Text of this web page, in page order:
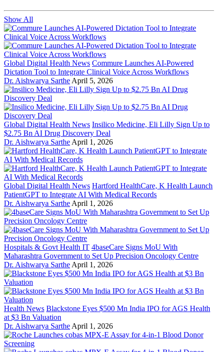
Show All
Global Digital Health News Commure Launches AI-Powered
Dictation Tool to Integrate Clinical Voice Across Workflows
Dr. Aishwarya Sarthe April 5, 2026
Global Digital Health News Insilico Medicine, Eli Lilly Sign Up to
$2.75 Bn AI Drug Discovery Deal
Dr. Aishwarya Sarthe April 1, 2026
Global Digital Health News Hartford HealthCare, K Health Launch
PatientGPT to Integrate AI With Medical Records
Dr. Aishwarya Sarthe April 1, 2026
Hospitals & Govt Health IT 4baseCare Signs MoU With
Maharashtra Government to Set Up Precision Oncology Centre
Dr. Aishwarya Sarthe April 1, 2026
Health News Blackstone Eyes $500 Mn India IPO for AGS Health
at $3 Bn Valuation
Dr. Aishwarya Sarthe April 1, 2026